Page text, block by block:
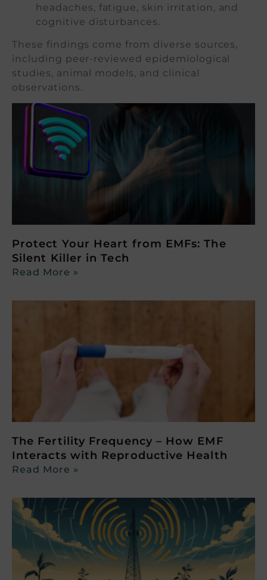
headaches, fatigue, skin irritation, and
cognitive disturbances.
These findings come from diverse sources,
including peer-reviewed epidemiological
studies, animal models, and clinical
observations.
Protect Your Heart from EMFs: The
Silent Killer in Tech
Read More »
The Fertility Frequency – How EMF
Interacts with Reproductive Health
Read More »